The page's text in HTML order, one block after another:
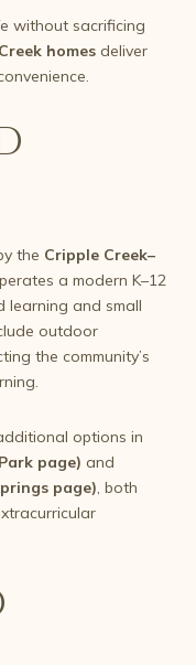
without sacrificing
homes deliver
the Cripple Creek–
a modern K–12
learning and small
outdoor
the community’s
options in
page) and
page), both